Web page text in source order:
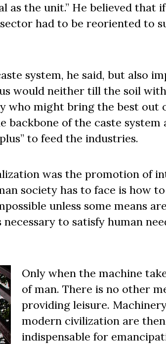
as the unit.” He believed that
had to be reoriented to
system, he said, but also
would neither till the soil
who might bring the best out
of the caste system
to feed the industries.
was the promotion of
society has to face is how
unless some means
to satisfy human
Only when the machine
of man. There is no other
providing leisure.
modern civilization are then
indispensable for